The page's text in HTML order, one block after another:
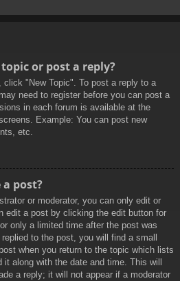
or post a reply?
"New Topic". To post a reply to a
need to register before you can post a
in each forum is available at the
Example: You can post new
etc.
post?
or moderator, you can only edit or
edit a post by clicking the edit button for
only a limited time after the post was
to the post, you will find a small
when you return to the topic which lists
along with the date and time. This will
a reply; it will not appear if a moderator